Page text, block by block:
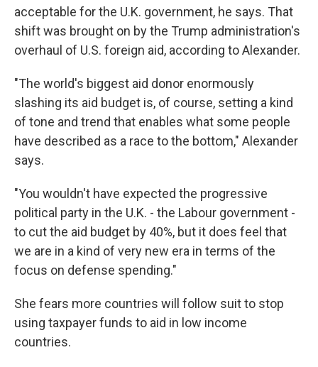
acceptable for the U.K. government, he says. That
shift was brought on by the Trump administration's
overhaul of U.S. foreign aid, according to Alexander.
"The world's biggest aid donor enormously
slashing its aid budget is, of course, setting a kind
of tone and trend that enables what some people
have described as a race to the bottom," Alexander
says.
"You wouldn't have expected the progressive
political party in the U.K. - the Labour government -
to cut the aid budget by 40%, but it does feel that
we are in a kind of very new era in terms of the
focus on defense spending."
She fears more countries will follow suit to stop
using taxpayer funds to aid in low income
countries.